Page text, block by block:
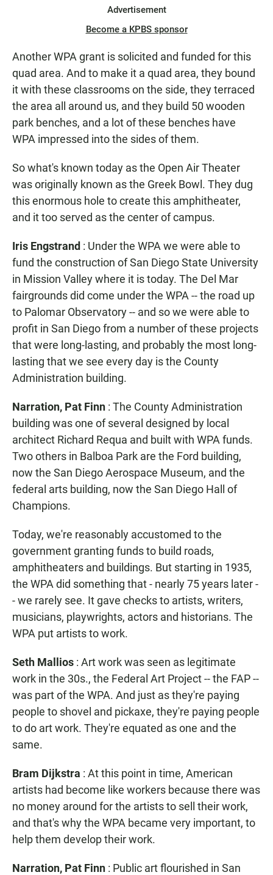
Advertisement
Become a KPBS sponsor
Another WPA grant is solicited and funded for this
quad area. And to make it a quad area, they bound
it with these classrooms on the side, they terraced
the area all around us, and they build 50 wooden
park benches, and a lot of these benches have
WPA impressed into the sides of them.
So what's known today as the Open Air Theater
was originally known as the Greek Bowl. They dug
this enormous hole to create this amphitheater,
and it too served as the center of campus.
Iris Engstrand : Under the WPA we were able to
fund the construction of San Diego State University
in Mission Valley where it is today. The Del Mar
fairgrounds did come under the WPA -- the road up
to Palomar Observatory -- and so we were able to
profit in San Diego from a number of these projects
that were long-lasting, and probably the most long-
lasting that we see every day is the County
Administration building.
Narration, Pat Finn : The County Administration
building was one of several designed by local
architect Richard Requa and built with WPA funds.
Two others in Balboa Park are the Ford building,
now the San Diego Aerospace Museum, and the
federal arts building, now the San Diego Hall of
Champions.
Today, we're reasonably accustomed to the
government granting funds to build roads,
amphitheaters and buildings. But starting in 1935,
the WPA did something that - nearly 75 years later -
- we rarely see. It gave checks to artists, writers,
musicians, playwrights, actors and historians. The
WPA put artists to work.
Seth Mallios : Art work was seen as legitimate
work in the 30s., the Federal Art Project -- the FAP --
was part of the WPA. And just as they're paying
people to shovel and pickaxe, they're paying people
to do art work. They're equated as one and the
same.
Bram Dijkstra : At this point in time, American
artists had become like workers because there was
no money around for the artists to sell their work,
and that's why the WPA became very important, to
help them develop their work.
Narration, Pat Finn : Public art flourished in San